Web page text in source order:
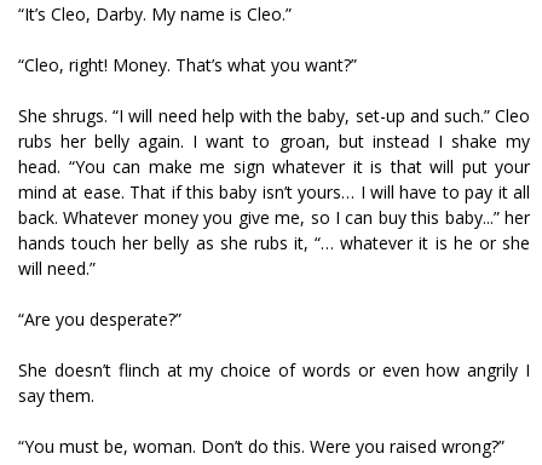
“It’s Cleo, Darby. My name is Cleo.”
“Cleo, right! Money. That’s what you want?”
She shrugs. “I will need help with the baby, set-up and such.” Cleo
rubs her belly again. I want to groan, but instead I shake my
head. “You can make me sign whatever it is that will put your
mind at ease. That if this baby isn’t yours… I will have to pay it all
back. Whatever money you give me, so I can buy this baby...” her
hands touch her belly as she rubs it, “… whatever it is he or she
will need.”
“Are you desperate?”
She doesn’t flinch at my choice of words or even how angrily I
say them.
“You must be, woman. Don’t do this. Were you raised wrong?”